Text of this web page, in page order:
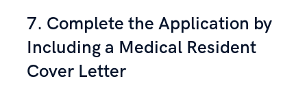
7. Complete the Application by
Including a Medical Resident
Cover Letter